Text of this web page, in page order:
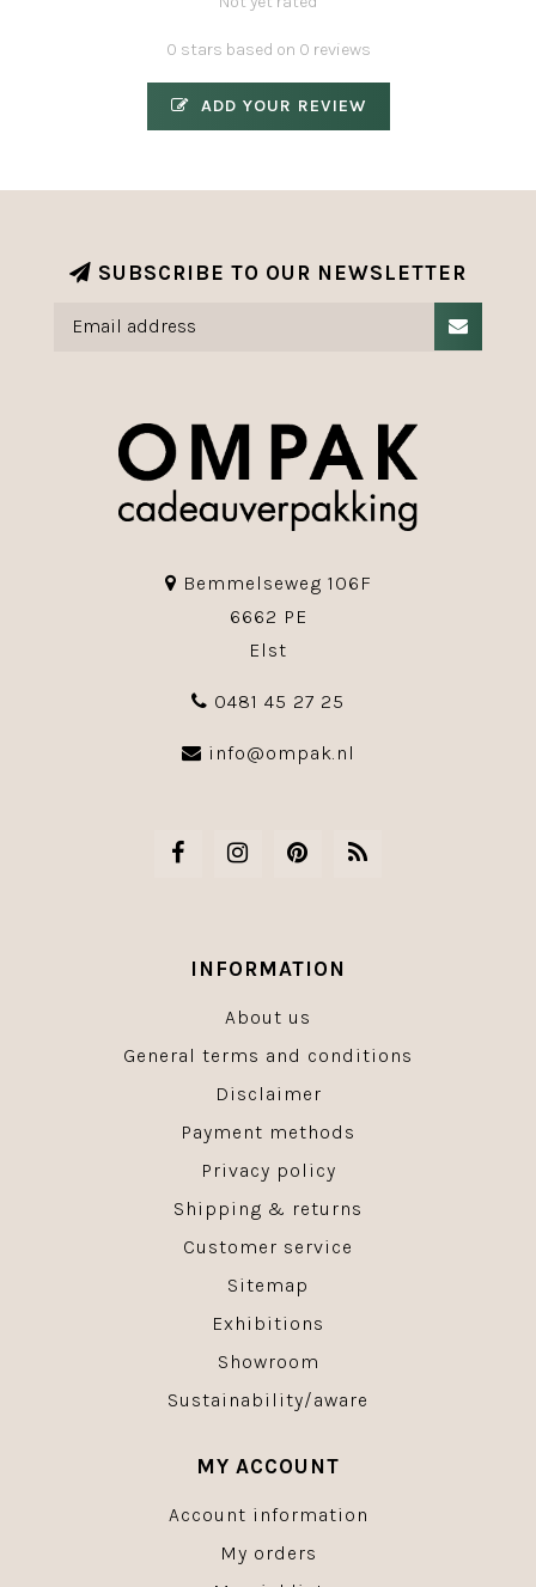
0 stars based on 0 reviews
ADD YOUR REVIEW
SUBSCRIBE TO OUR NEWSLETTER
Bemmelseweg 106F
6662 PE
Elst
0481 45 27 25
info@ompak.nl
INFORMATION
About us
General terms and conditions
Disclaimer
Payment methods
Privacy policy
Shipping & returns
Customer service
Sitemap
Exhibitions
Showroom
Sustainability/aware
MY ACCOUNT
Account information
My orders